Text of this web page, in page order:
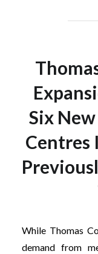
Six
Centres
While Thomas
demand from